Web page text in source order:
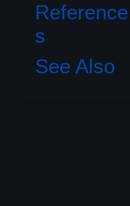
Reference
s
See Also